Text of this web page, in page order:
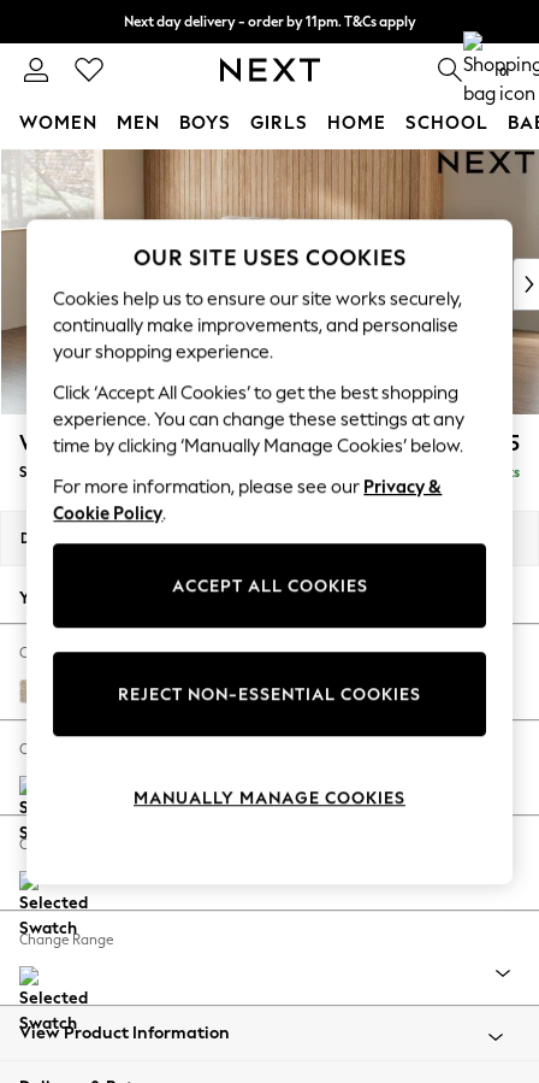
Skip to Main Content
Next day delivery - order by 11pm. T&Cs apply
Split the cost with pay in 3. Find out more 0
WOMEN MEN BOYS GIRLS HOME SCHOOL
For You
WOMEN
New In & Trending
New: This Week
Top Picks
Trending On Social
Polka Dots
Summer Textures
Blues & Chambrays
Summer Whites
Chocolate Brown
Linen Collection
New Season Workwear
Autumn Must Haves
The Occasion Shop
Hardware Detailing
Escape into Summer: As Advertised
Spring Dressing
Coastal Prints
Balloon Trousers
Summer Footwear
All Clothing
Beachwear
Wilson £1,525
Small Sofa Chaise - Left Hand Delivered in 8 Weeks
Dimensions:
Your chosen options:
Change Fabric And Colour
Cotswold Chenille Light Natural
Change Size And Shape
Change Feet
Change Range
View Product Information
OUR SITE USES COOKIES
Cookies help us to ensure our site works securely,
continually make improvements, and personalise
your shopping experience.
Click ‘Accept All Cookies’ to get the best shopping
experience. You can change these settings at any
time by clicking ‘Manually Manage Cookies’ below.
For more information, please see our Privacy &
Cookie Policy.
ACCEPT ALL COOKIES
REJECT NON-ESSENTIAL COOKIES
MANUALLY MANAGE COOKIES